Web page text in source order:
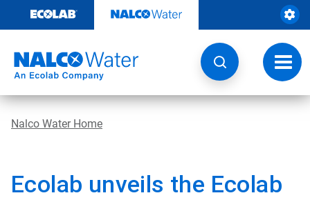
content
Nalco Water Home
Ecolab unveils the Ecolab